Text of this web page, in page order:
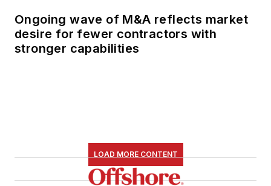
Ongoing wave of M&A reflects market
desire for fewer contractors with
stronger capabilities
LOAD MORE CONTENT